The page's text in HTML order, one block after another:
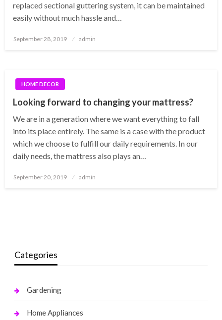
replaced sectional guttering system, it can be maintained
easily without much hassle and…
Posted
September 28, 2019 admin
HOME DECOR
Looking forward to changing your mattress?
We are in a generation where we want everything to fall
into its place entirely. The same is a case with the product
which we choose to fulfill our daily requirements. In our
daily needs, the mattress also plays an…
Posted
September 20, 2019 admin
Categories
Gardening
Home Appliances